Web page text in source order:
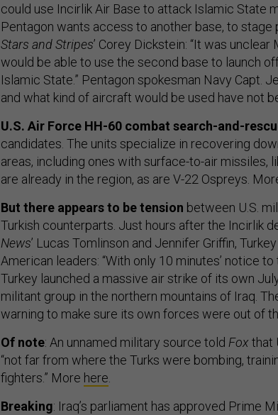
could use Incirlik Air Base to attack Islamic State
Pentagon wants access to another base, to stage
Stars and Stripes’ Corey Dickstein: “It was unclear
would be able to use the second base to launch
Islamic State.” Pentagon spokesman Navy Capt.
and what kind of aircraft would be used have not
U.S. Air Force HH-60 combat search-and-
candidates. The units specialize in recovering
areas, including ones with surface-to-air missiles,
are already in the region, as are V-22 Ospreys.
But there appears to be tension between U.S.
Turkish counterparts. Just hours after the Incirlik
News’ Lucas Tomlinson and Jennifer Griffin,
American leaders: “With only 10 minutes’ notice
Turkey launched a massive air strike of its own
militant group in the northern mountains of Iraq.
warning to make sure its own forces were out of
Of note: An unnamed military source told Foxthat
“not far from where the Turks were bombing,
fighters.” More here
Breaking: Iraq’s parliament has approved Prime